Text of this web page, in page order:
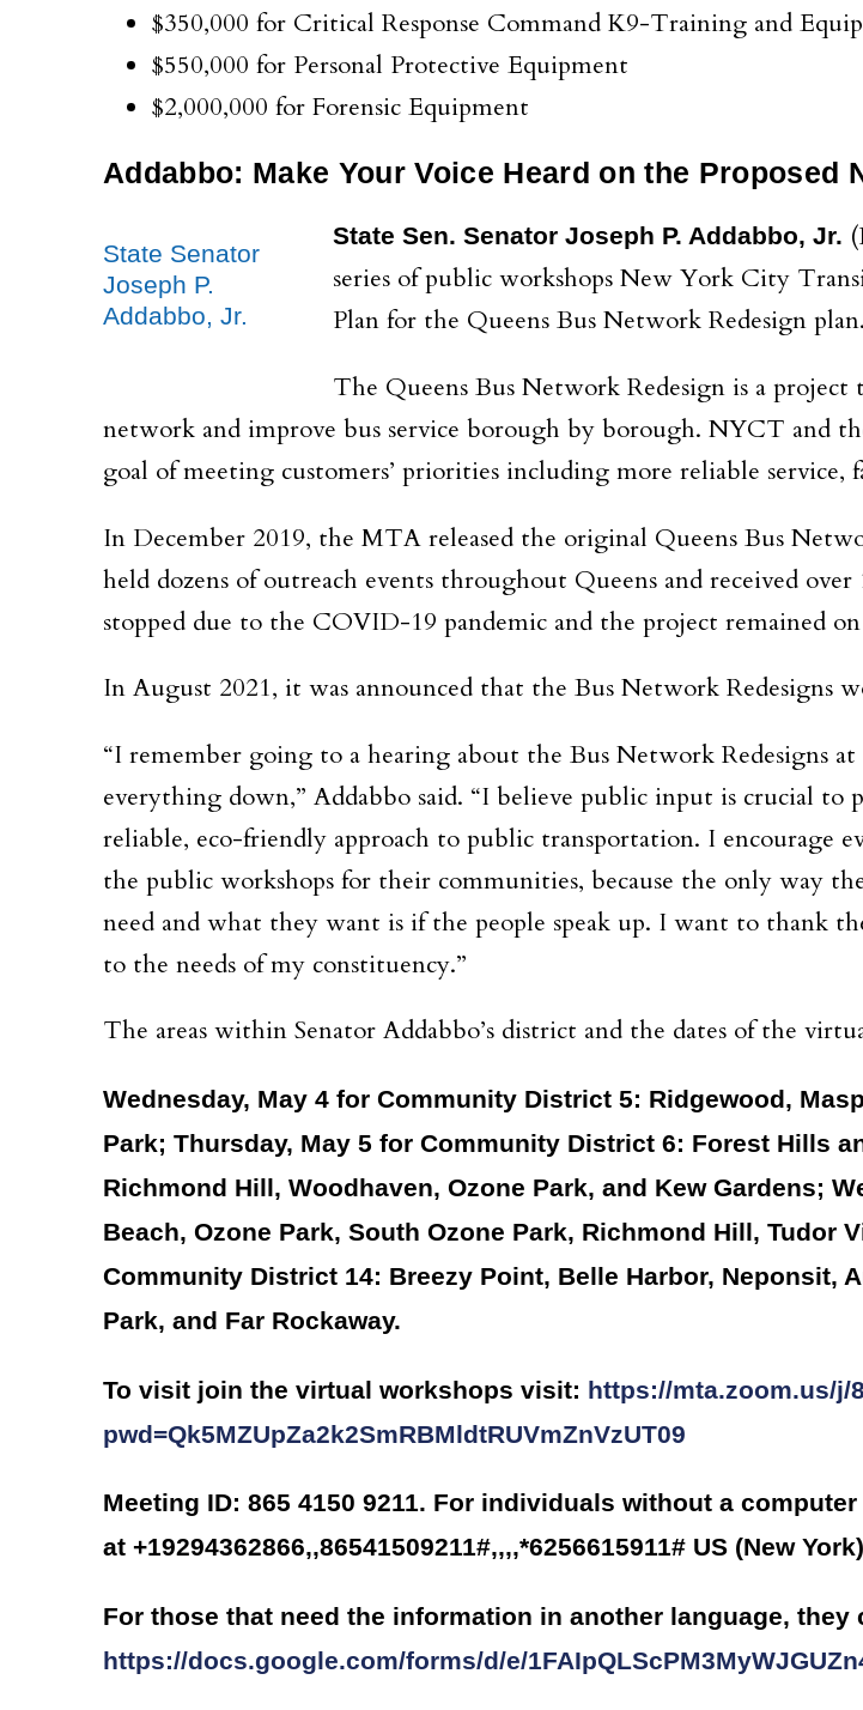
$350,000 for Critical Response Command K9-Training and
$550,000 for Personal Protective Equipment
$2,000,000 for Forensic Equipment
Addabbo: Make Your Voice Heard on the Proposed
State Senator
Joseph P.
Addabbo, Jr.
State Sen. Senator Joseph P. Addabbo, Jr.
series of public workshops New York City
Plan for the Queens Bus Network Redesign plan.
The Queens Bus Network Redesign is a
network and improve bus service borough by borough. NYCT and
goal of meeting customers’ priorities including more reliable service,
In December 2019, the MTA released the original Queens Bus
held dozens of outreach events throughout Queens and received
stopped due to the COVID-19 pandemic and the project remained
In August 2021, it was announced that the Bus Network Redesigns
“I remember going to a hearing about the Bus Network Redesigns
everything down,” Addabbo said. “I believe public input is crucial
reliable, eco-friendly approach to public transportation. I
the public workshops for their communities, because the only way
need and what they want is if the people speak up. I want to thank
to the needs of my constituency.”
The areas within Senator Addabbo’s district and the dates of the
Wednesday, May 4 for Community District 5: Ridgewood,
Park; Thursday, May 5 for Community District 6: Forest Hills
Richmond Hill, Woodhaven, Ozone Park, and Kew Gardens;
Beach, Ozone Park, South Ozone Park, Richmond Hill, Tudor
Community District 14: Breezy Point, Belle Harbor, Neponsit,
Park, and Far Rockaway.
To visit join the virtual workshops visit: https://mta.zoom.us/j/
pwd=Qk5MZUpZa2k2SmRBMldtRUVmZnVzUT09
Meeting ID: 865 4150 9211. For individuals without a
at +19294362866,,86541509211#,,,,*6256615911# US (New
For those that need the information in another language,
https://docs.google.com/forms/d/e/